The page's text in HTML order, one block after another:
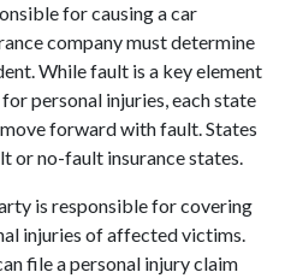
for causing acar
company must determine
While fault is a key element
personal injuries, each state
forward with fault. States
or no-fault insurance states.
is responsible for covering
injuries of affected victims.
file a personal injury claim